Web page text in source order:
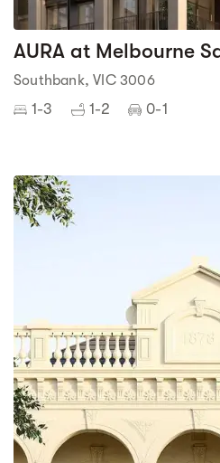
AURA at Melbourne
Southbank, VIC 3006
1-3 1-2 0-1